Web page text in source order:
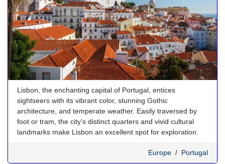
Lisbon, the enchanting capital of Portugal, entices
sightseers with its vibrant color, stunning Gothic
architecture, and temperate weather. Easily traversed by
foot or tram, the city’s distinct quarters and vivid cultural
landmarks make Lisbon an excellent spot for exploration.
Europe / Portugal